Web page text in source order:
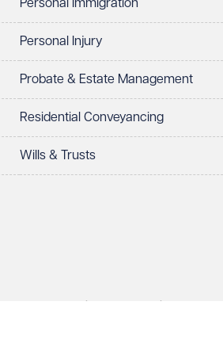
Personal Immigration
Personal Injury
Probate & Estate Management
Residential Conveyancing
Wills & Trusts